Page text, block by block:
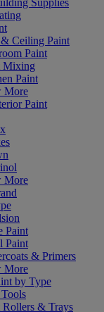
Ceiling Paint
Paint
Mixing
Paint
More
Paint
More
Paint
Paint
& Primers
More
by Type
Rollers & Trays